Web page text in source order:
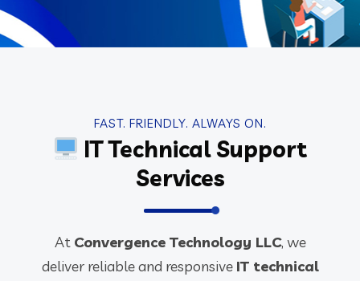
FAST. FRIENDLY. ALWAYS ON.
IT Technical Support
Services
At Convergence Technology LLC, we
deliver reliable and responsive IT technical